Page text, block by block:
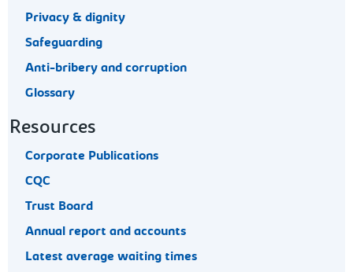
Privacy & dignity
Safeguarding
Anti-bribery and corruption
Glossary
Resources
Corporate Publications
CQC
Trust Board
Annual report and accounts
Latest average waiting times